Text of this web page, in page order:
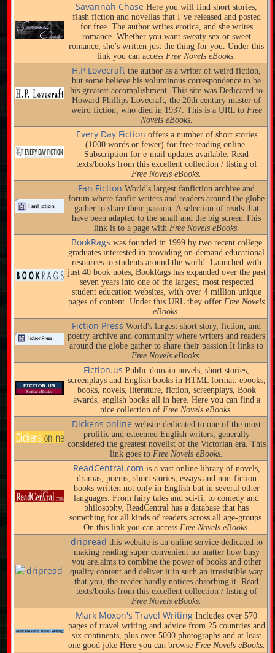
Savannah ChaseHere you will find short stories,
flash fiction and novellas that I’ve released and posted
for free. The author writes erotica, and she writes
romance. Whether you want sweaty sex or sweet
romance, she’s written just the thing for you. Under this
link you can accessFree Novels eBooks.
H.P Lovecraftthe author as a writer of weird fiction,
but some believe his voluminous correspondence to be
his greatest accomplishment. This site was Dedicated to
Howard Phillips Lovecraft, the 20th century master of
weird fiction, who died in 1937. This is a URL to Free
Novels eBooks.
Every Day Fiction offers a number of short stories
(1000 words or fewer) for free reading online.
Subscription for e-mail updates available. Read
texts/books from this excellent collection / listing of
Free Novels eBooks.
Fan Fiction World's largest fanfiction archive and
forum where fanfic writers and readers around the globe
gather to share their passion. A selection of reads that
have been adapted to the small and the big screen.This
link is to a page with Free Novels eBooks.
BookRags was founded in 1999 by two recent college
graduates interested in providing on-demand educational
resources to students around the world. Launched with
just 40 book notes, BookRags has expanded over the past
seven years into one of the largest, most respected
student education websites, with over 4 million unique
pages of content. Under this URL they offerFree Novels
eBooks.
Fiction Press World's largest short story, fiction, and
poetry archive and community where writers and readers
around the globe gather to share their passion.It links to
Free Novels eBooks.
Fiction.us Public domain novels, short stories,
screenplays and English books in HTML format. ebooks,
books, novels, literature, fiction, screenplays, Book
awards, english books all in here. Here you can find a
nice collection ofFree Novels eBooks.
Dickens onlinewebsite dedicated to one of the most
prolific and esteemed English writers, generally
considered the greatest novelist of the Victorian era. This
link goes toFree Novels eBooks.
ReadCentral.com is a vast online library of novels,
dramas, poems, short stories, essays and non-fiction
books written not only in English but in several other
languages. From fairy tales and sci-fi, to comedy and
philosophy, ReadCentral has a database that has
something for all kinds of readers across all age-groups.
On this link you can access Free Novels eBooks.
dripread this website is an online service dedicated to
making reading super convenient no matter how busy
you are.aims to combine the power of books and other
quality content and deliver it in such an irresistible way
that you, the reader hardly notices absorbing it. Read
texts/books from this excellent collection / listing of
Free Novels eBooks.
Mark Moxon's Travel WritingIncludes over 570
pages of travel writing and advice from 25 countries and
six continents, plus over 5000 photographs and at least
one good joke Here you can browse Free Novels eBooks.